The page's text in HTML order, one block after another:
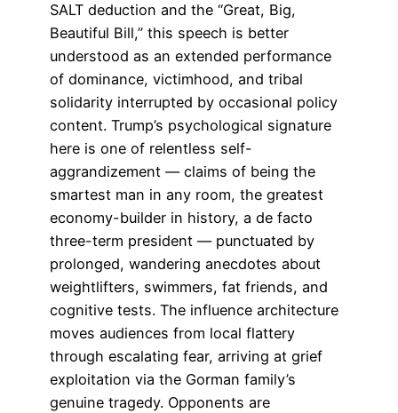
SALT deduction and the “Great, Big,
Beautiful Bill,” this speech is better
understood as an extended performance
of dominance, victimhood, and tribal
solidarity interrupted by occasional policy
content. Trump’s psychological signature
here is one of relentless self-
aggrandizement — claims of being the
smartest man in any room, the greatest
economy-builder in history, a de facto
three-term president — punctuated by
prolonged, wandering anecdotes about
weightlifters, swimmers, fat friends, and
cognitive tests. The influence architecture
moves audiences from local flattery
through escalating fear, arriving at grief
exploitation via the Gorman family’s
genuine tragedy. Opponents are